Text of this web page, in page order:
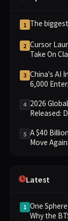
1 The
2 Cursor
Take On
3 China's AI
6,000
4 2026
Released:
5 A $40
Move
Latest
1 One
Why the